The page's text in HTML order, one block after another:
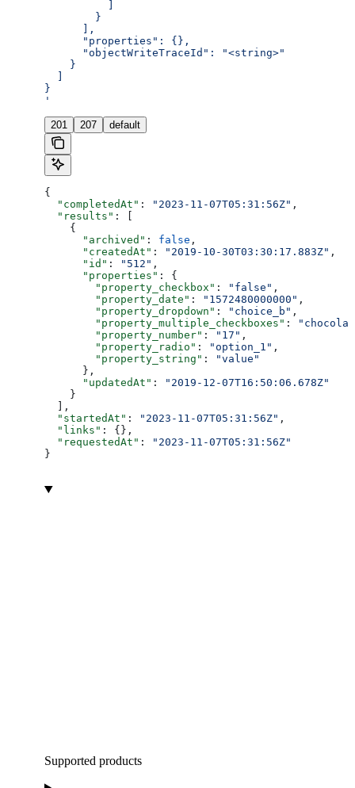
        }
      ],
      "properties": {},
      "objectWriteTraceId": "<string>"
    }
}
'
201 207 default
{
  "completedAt"
: "2023-11-07T05:31:56Z" ,
  "results"
: [
    {
      "archived"
: false ,
      "createdAt"
: "2019-10-30T03:30:17.883Z" ,
      "id"
: "512" ,
      "properties"
: {
        "property_checkbox"
: "false" ,
        "property_date"
: "1572480000000" ,
        "property_dropdown"
: "choice_b" ,
        "property_multiple_checkboxes"
:
        "property_number"
: "17" ,
        "property_radio"
: "option_1" ,
        "property_string"
:
"value"
      },
      "updatedAt"
:
"2019-12-07T16:50:06.678Z"
    }
  ],
  "startedAt"
: "2023-11-07T05:31:56Z" ,
  "links"
: {},
  "requestedAt"
:
"2023-11-07T05:31:56Z"
}
Supported products